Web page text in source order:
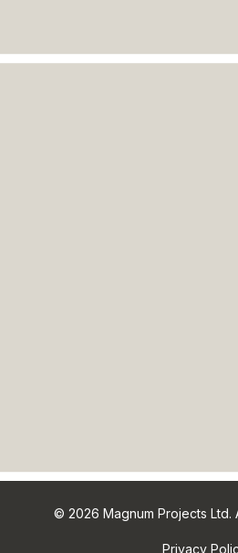
© 2026 Magnum Projects Ltd.
Privacy